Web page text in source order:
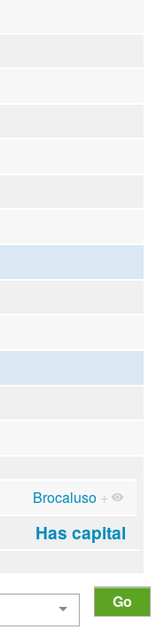
Brocaluso +
Has capital